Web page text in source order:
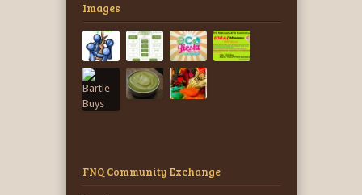
Images
FNQ Community Exchange